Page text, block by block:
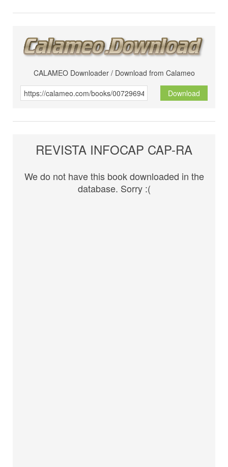
CALAMEO Downloader / Download from Calameo
Download
REVISTA INFOCAP CAP-RA
We do not have this book downloaded in the
database. Sorry :(